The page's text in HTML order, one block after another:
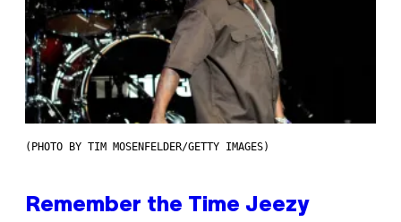
(PHOTO BY TIM MOSENFELDER/GETTY IMAGES)
Remember the Time Jeezy